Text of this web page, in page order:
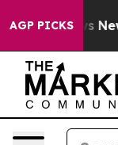
AGP PICKSNew York...